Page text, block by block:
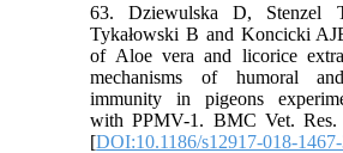
63. Dziewulska D, Stenzel
Tykałowski B and Koncicki
of Aloe vera and licorice
mechanisms of humoral
immunity in pigeons
with PPMV-1. BMC Vet. Res.
[DOI:10.1186/s12917-018-